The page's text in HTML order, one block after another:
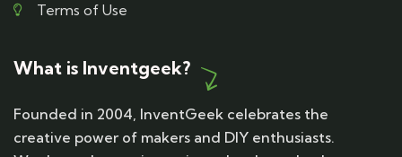
Terms of Use
What is Inventgeek?
Founded in 2004, InventGeek celebrates the
creative power of makers and DIY enthusiasts.